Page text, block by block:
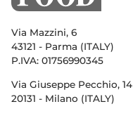
Via Mazzini, 6
43121 - Parma (ITALY)
P.IVA: 01756990345
Via Giuseppe Pecchio, 14
20131 - Milano (ITALY)